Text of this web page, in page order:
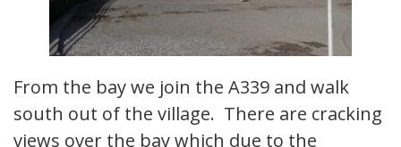
From the bay we join the A339 and walk
south out of the village. There are cracking
views over the bay which due to the